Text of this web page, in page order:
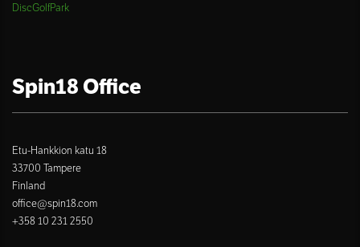
DiscGolfPark
Spin18 Office
Etu-Hankkion katu 18
33700 Tampere
Finland
office@spin18.com
+358 10 231 2550